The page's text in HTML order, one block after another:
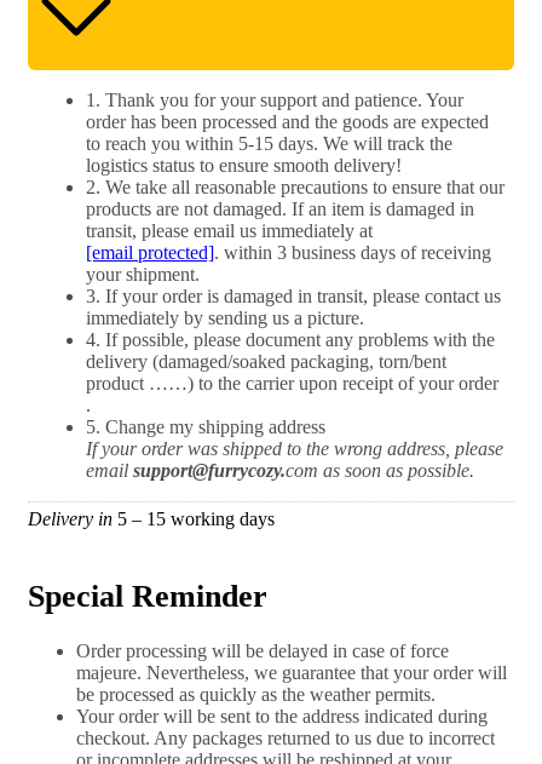
1. Thank you for your support and patience. Your
order has been processed and the goods are expected
to reach you within 5-15 days. We will track the
logistics status to ensure smooth delivery!
2. We take all reasonable precautions to ensure that our
products are not damaged. If an item is damaged in
transit, please email us immediately at
[email protected]. within 3 business days of receiving
your shipment.
3. If your order is damaged in transit, please contact us
immediately by sending us a picture.
4. If possible, please document any problems with the
delivery (damaged/soaked packaging, torn/bent
product ……) to the carrier upon receipt of your order
.
5. Change my shipping address
If your order was shipped to the wrong address, please
email support@furrycozy.com as soon as possible.
Delivery in 5 – 15 working days​​
Special Reminder​
Order processing will be delayed in case of force
majeure. Nevertheless, we guarantee that your order will
be processed as quickly as the weather permits.
Your order will be sent to the address indicated during
checkout. Any packages returned to us due to incorrect